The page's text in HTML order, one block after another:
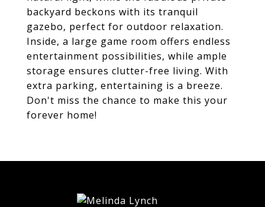
backyard beckons with its tranquil
gazebo, perfect for outdoor relaxation.
Inside, a large game room offers endless
entertainment possibilities, while ample
storage ensures clutter-free living. With
extra parking, entertaining is a breeze.
Don't miss the chance to make this your
forever home!